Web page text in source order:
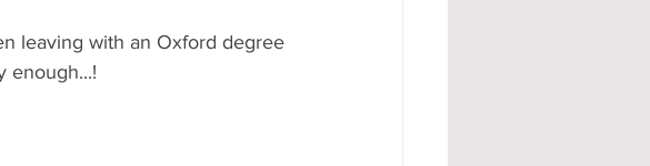
leaving with an Oxford degree
enough...!